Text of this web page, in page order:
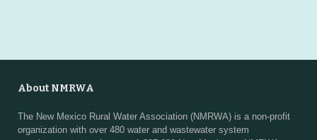
About NMRWA
The New Mexico Rural Water Association (NMRWA) is a non-profit
organization with over 480 water and wastewater system